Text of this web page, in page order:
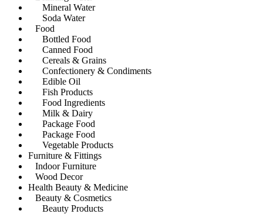
Mineral Water
Soda Water
Food
Bottled Food
Canned Food
Cereals & Grains
Confectionery & Condiments
Edible Oil
Fish Products
Food Ingredients
Milk & Dairy
Package Food
Package Food
Vegetable Products
Furniture & Fittings
Indoor Furniture
Wood Decor
Health Beauty & Medicine
Beauty & Cosmetics
Beauty Products